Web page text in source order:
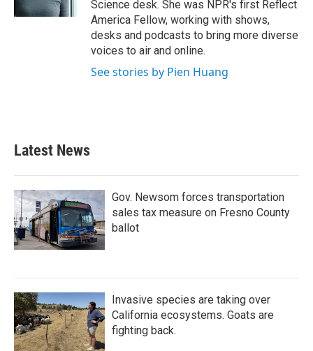
Science desk. She was NPR's first Reflect
America Fellow, working with shows,
desks and podcasts to bring more diverse
voices to air and online.
See stories by Pien Huang
Latest News
Gov. Newsom forces transportation
sales tax measure on Fresno County
ballot
Invasive species are taking over
California ecosystems. Goats are
fighting back.